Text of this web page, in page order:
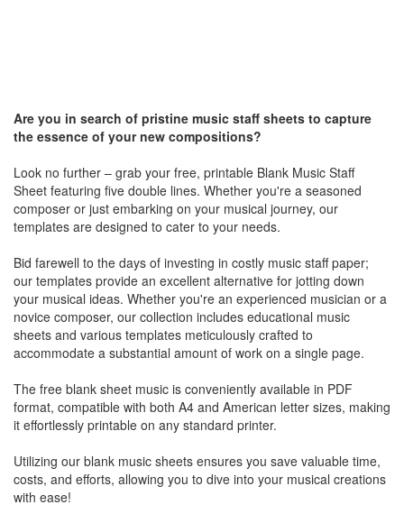
Are you in search of pristine music staff sheets to capture
the essence of your new compositions?
Look no further – grab your free, printable Blank Music Staff
Sheet featuring five double lines. Whether you're a seasoned
composer or just embarking on your musical journey, our
templates are designed to cater to your needs.
Bid farewell to the days of investing in costly music staff paper;
our templates provide an excellent alternative for jotting down
your musical ideas. Whether you're an experienced musician or a
novice composer, our collection includes educational music
sheets and various templates meticulously crafted to
accommodate a substantial amount of work on a single page.
The free blank sheet music is conveniently available in PDF
format, compatible with both A4 and American letter sizes, making
it effortlessly printable on any standard printer.
Utilizing our blank music sheets ensures you save valuable time,
costs, and efforts, allowing you to dive into your musical creations
with ease!